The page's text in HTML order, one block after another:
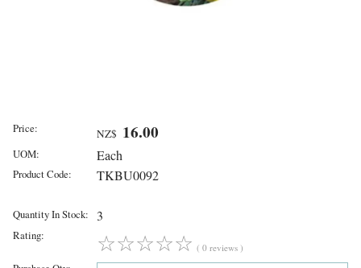
Price: NZ$ 16.00
UOM: Each
Product Code: TKBU0092
Quantity In Stock: 3
Rating: ☆☆☆☆☆ ( 0 reviews )